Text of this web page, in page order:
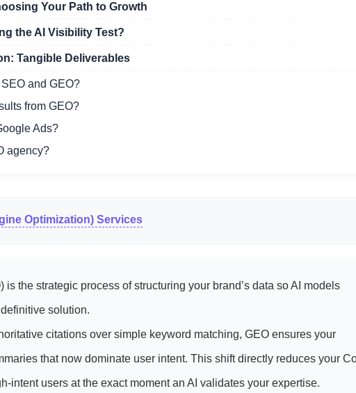
Your Path to Growth
the AI Visibility Test?
Tangible Deliverables
and GEO?
from GEO?
Ads?
agency?
Optimization) Services
the strategic process of structuring your brand’s data so AI models
solution.
citations over simple keyword matching, GEO ensures your
that now dominate user intent. This shift directly reduces your
intent users at the exact moment an AI validates your expertise.